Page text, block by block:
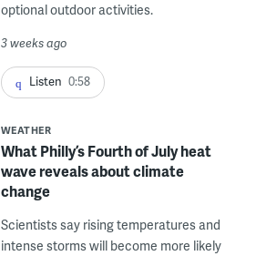
optional outdoor activities.
3 weeks ago
Listen 0:58
WEATHER
What Philly’s Fourth of July heat
wave reveals about climate
change
Scientists say rising temperatures and
intense storms will become more likely